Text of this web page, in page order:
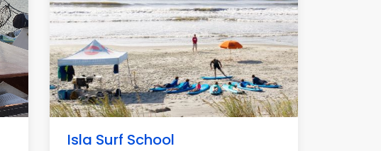
Isla Surf School